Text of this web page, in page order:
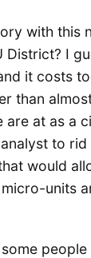
with this
District? I
it costs
than
are at as a
to
would
units